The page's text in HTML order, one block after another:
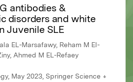
antibodies &
disorders and white
Juvenile SLE
EL-Marsafawy, Reham M El-
Ahmed M EL-Refaey
May 2023, Springer Science +